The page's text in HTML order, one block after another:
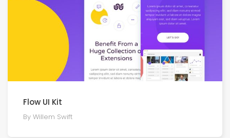
Flow UI Kit
By Willem Swift